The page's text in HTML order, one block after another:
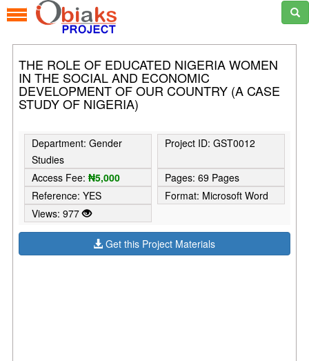
THE ROLE OF EDUCATED NIGERIA WOMEN
IN THE SOCIAL AND ECONOMIC
DEVELOPMENT OF OUR COUNTRY (A CASE
STUDY OF NIGERIA)
Department: Gender
Studies
Project ID: GST0012
Access Fee:₦5,000
Pages: 69 Pages
Reference: YES
Format: Microsoft Word
Views: 977
Get this Project Materials